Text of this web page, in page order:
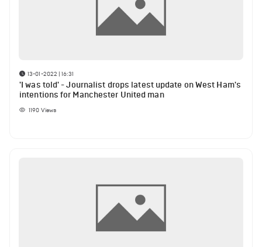
13-01-2022 | 16:31
'I was told' - Journalist drops latest update on West Ham's
intentions for Manchester United man
1190 Views